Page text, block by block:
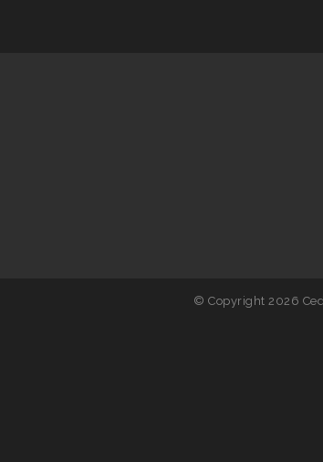
© Copyright 2026